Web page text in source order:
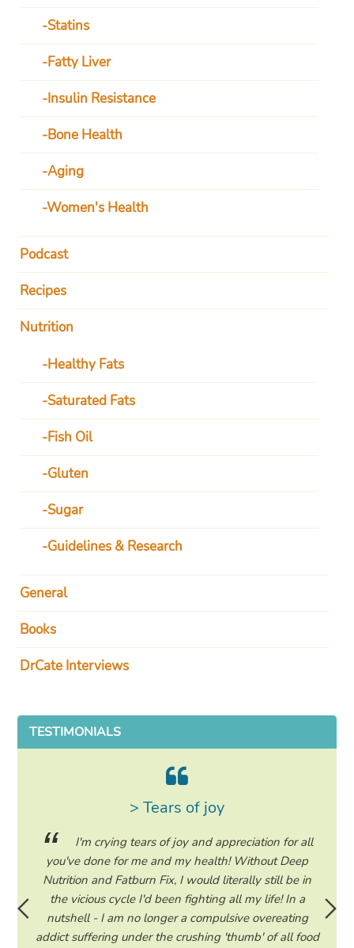
Statins
Fatty Liver
Insulin Resistance
Bone Health
Aging
Women's Health
Podcast
Recipes
Nutrition
Healthy Fats
Saturated Fats
Fish Oil
Gluten
Sugar
Guidelines & Research
General
Books
DrCate Interviews
TESTIMONIALS
read
to
> Tears of joy
I'm crying tears of joy and appreciation for all
you've done for me and my health! Without Deep
Nutrition and Fatburn Fix, I would literally still be in
the vicious cycle I'd been fighting all my life! In a
nutshell - I am no longer a compulsive overeating
addict suffering under the crushing 'thumb' of all food
start
the